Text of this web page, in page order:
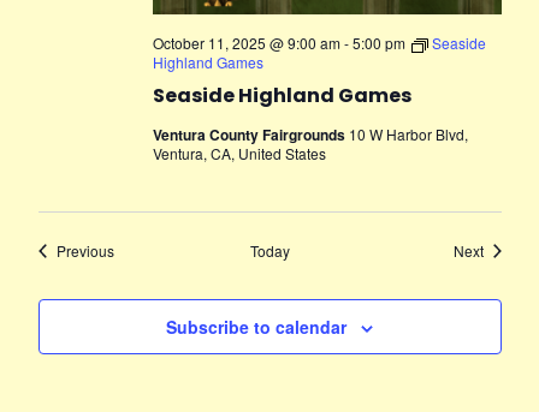
Seaside Highland Games
October 11, 2025 @ 9:00 am-5:00 pm
Seaside
Highland Games
Ventura County Fairgrounds 10 W Harbor Blvd,
Ventura, CA, United States
PreviousEvents Today NextEvents
Subscribe to calendar